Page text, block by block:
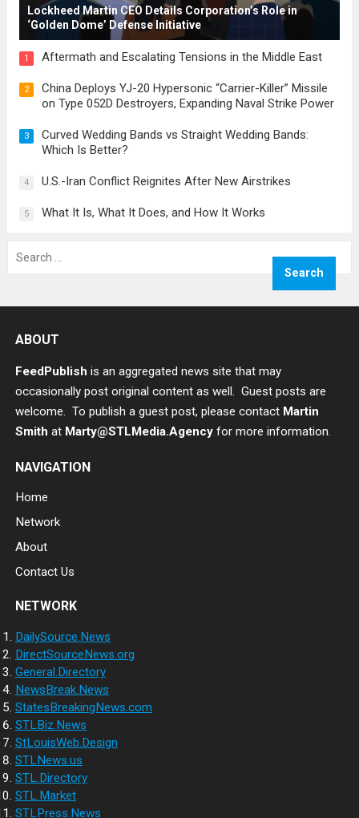
Lockheed Martin CEO Details Corporation’s Role in
‘Golden Dome’ Defense Initiative
1 Aftermath and Escalating Tensions in the Middle East
2
China Deploys YJ-20 Hypersonic “Carrier-Killer” Missile
on Type 052D Destroyers, Expanding Naval Strike Power
3
Curved Wedding Bands vs Straight Wedding Bands:
Which Is Better?
4 U.S.-Iran Conflict Reignites After New Airstrikes
5 What It Is, What It Does, and How It Works
for:
ABOUT
FeedPublish is an aggregated news site that may
occasionally post original content as well. Guest posts are
welcome. To publish a guest post, please contact Martin
Smith at Marty@STLMedia.Agency for more information.
NAVIGATION
Home
Network
About
Contact Us
NETWORK
DailySource.News
DirectSourceNews.org
General.Directory
NewsBreak.News
StatesBreakingNews.com
STLBiz.News
StLouisWeb.Design
STLNews.us
STL.Directory
STL.Market
STLPress.News